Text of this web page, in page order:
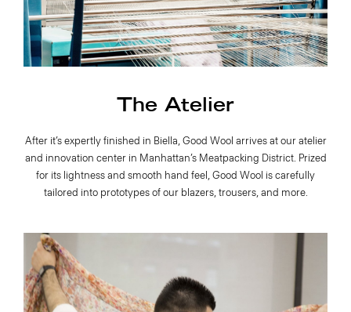
The Atelier
After it’s expertly finished in Biella, Good Wool arrives at our atelier
and innovation center in Manhattan’s Meatpacking District. Prized
for its lightness and smooth hand feel, Good Wool is carefully
tailored into prototypes of our blazers, trousers, and more.